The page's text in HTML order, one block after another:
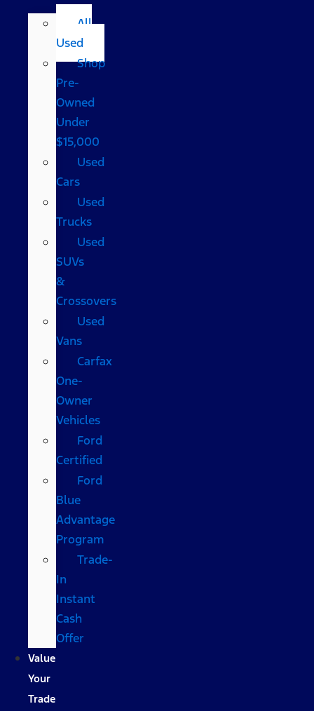
All
Used
Shop
Pre-
Owned
Under
$15,000
Used
Cars
Used
Trucks
Used
SUVs
&
Crossovers
Used
Vans
Carfax
One-
Owner
Vehicles
Ford
Certified
Ford
Blue
Advantage
Program
Trade-
In
Instant
Cash
Offer
Value
Your
Trade